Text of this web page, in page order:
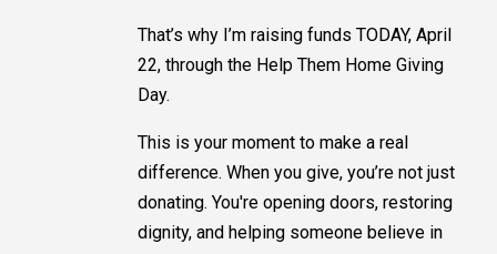
That’s why I’m raising funds TODAY, April
22, through the Help Them Home Giving
Day.
This is your moment to make a real
difference. When you give, you’re not just
donating. You're opening doors, restoring
dignity, and helping someone believe in